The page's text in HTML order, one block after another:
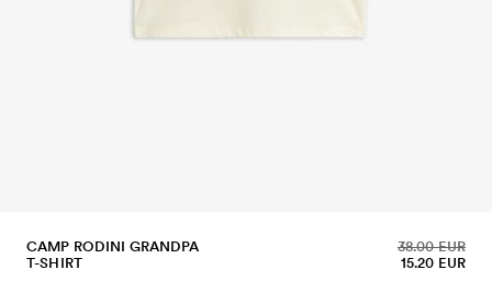
CAMP RODINI GRANDPA
T-SHIRT
15.20 EUR
38.00 EUR